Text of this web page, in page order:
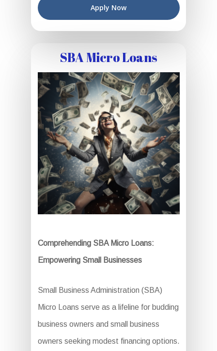
Apply Now
SBA Micro Loans
Comprehending SBA Micro Loans:
Empowering Small Businesses
Small Business Administration (SBA)
Micro Loans serve as a lifeline for budding
business owners and small business
owners seeking modest financing options.